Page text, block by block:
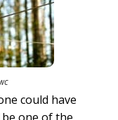
could have